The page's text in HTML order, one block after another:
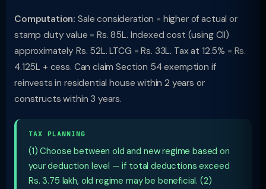
Computation: Sale consideration = higher of actual or
stamp duty value = Rs. 85L. Indexed cost (using CII)
approximately Rs. 52L. LTCG = Rs. 33L. Tax at 12.5% = Rs.
4.125L + cess. Can claim Section 54 exemption if
reinvests in residential house within 2 years or
constructs within 3 years.
TAX PLANNING
(1) Choose between old and new regime based on
your deduction level — if total deductions exceed
Rs. 3.75 lakh, old regime may be beneficial. (2)